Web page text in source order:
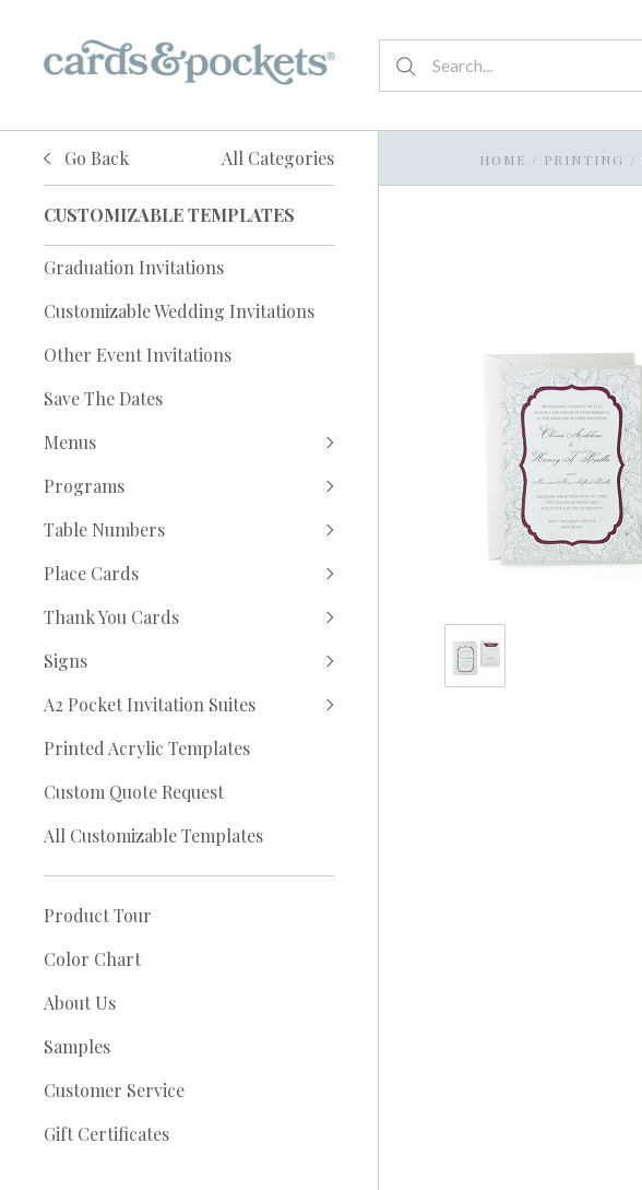
Go Back All Categories
CUSTOMIZABLE TEMPLATES
Graduation Invitations
Customizable Wedding Invitations
Other Event Invitations
Save The Dates
Menus
Programs
Table Numbers
Place Cards
Thank You Cards
Signs
A2 Pocket Invitation Suites
Printed Acrylic Templates
Custom Quote Request
All Customizable Templates
Product Tour
Color Chart
About Us
Samples
Customer Service
Gift Certificates
HOME / PRINTING /